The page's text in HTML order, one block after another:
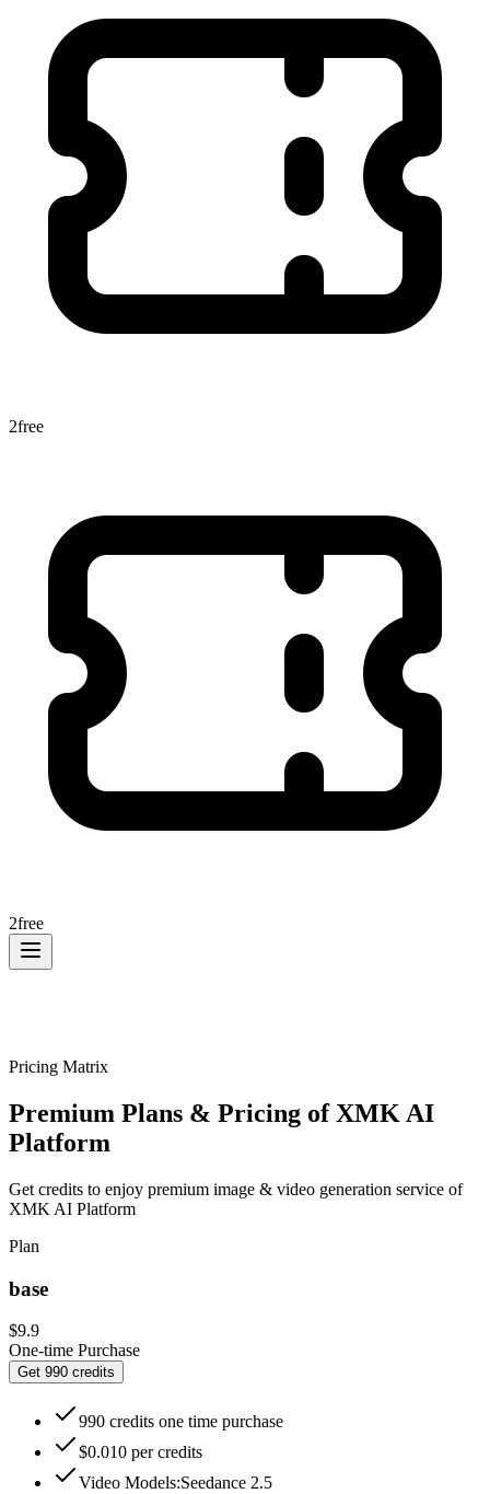
2free
2free
Pricing Matrix
Premium Plans & Pricing of XMK AI
Platform
Get credits to enjoy premium image & video generation service of
XMK AI Platform
Plan
base
$9.9
One-time Purchase
Get 990 credits
990 credits one time purchase
$0.010 per credits
Video Models:Seedance 2.5